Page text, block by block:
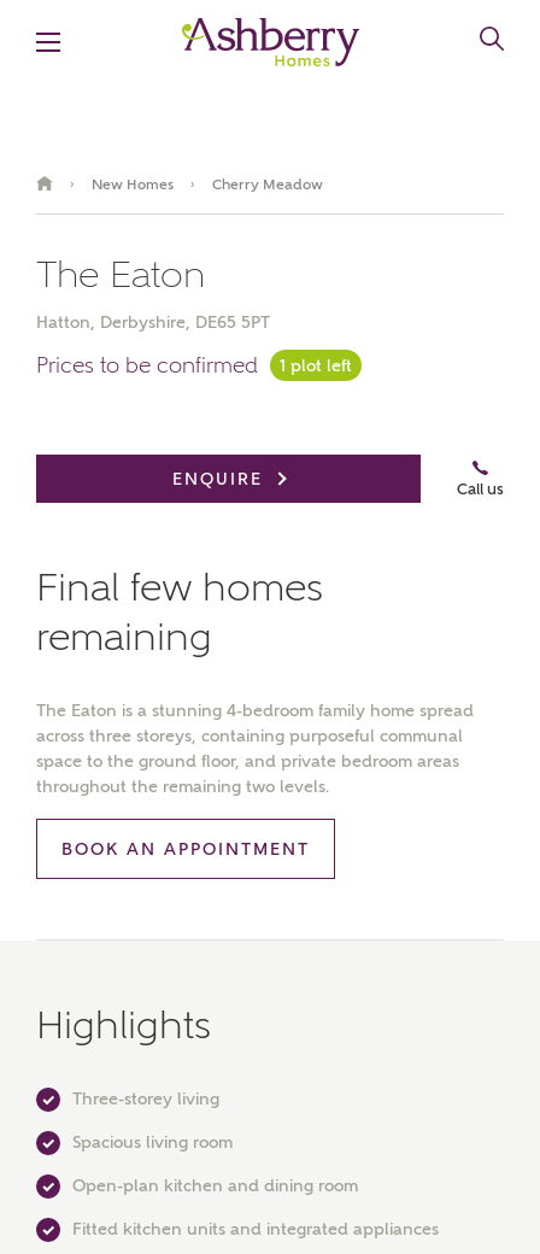
› New Homes › Cherry Meadow
The Eaton
Hatton, Derbyshire, DE65 5PT
Prices to be confirmed
1 plot left
Book an appointment
ENQUIRE
Call us
Final few homes
remaining
The Eaton is a stunning 4-bedroom family home spread
across three storeys, containing purposeful communal
space to the ground floor, and private bedroom areas
throughout the remaining two levels.
BOOK AN APPOINTMENT
Highlights
Three-storey living
Spacious living room
Open-plan kitchen and dining room
Fitted kitchen units and integrated appliances